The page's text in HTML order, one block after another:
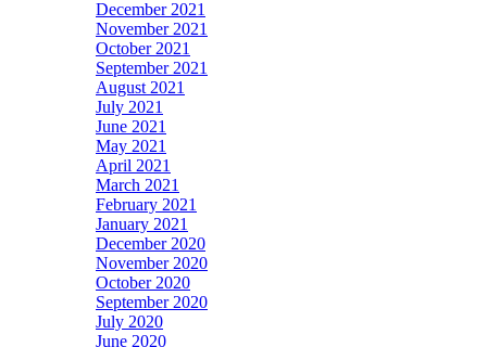
December 2021
November 2021
October 2021
September 2021
August 2021
July 2021
June 2021
May 2021
April 2021
March 2021
February 2021
January 2021
December 2020
November 2020
October 2020
September 2020
July 2020
June 2020